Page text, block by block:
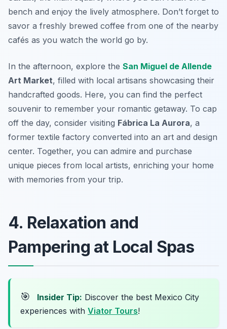
bench and enjoy the lively atmosphere. Don’t forget to
savor a freshly brewed coffee from one of the nearby
cafés as you watch the world go by.
In the afternoon, explore the San Miguel de Allende
Art Market, filled with local artisans showcasing their
handcrafted goods. Here, you can find the perfect
souvenir to remember your romantic getaway. To cap
off the day, consider visiting Fábrica La Aurora, a
former textile factory converted into an art and design
center. Together, you can admire and purchase
unique pieces from local artists, enriching your home
with memories from your trip.
4. Relaxation and
Pampering at Local Spas
🎯 Insider Tip: Discover the best Mexico City
experiences with Viator Tours!